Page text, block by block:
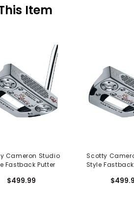
Item
Cameron Studio
Fastback Putter
$499.99
Scotty
Style Fastback